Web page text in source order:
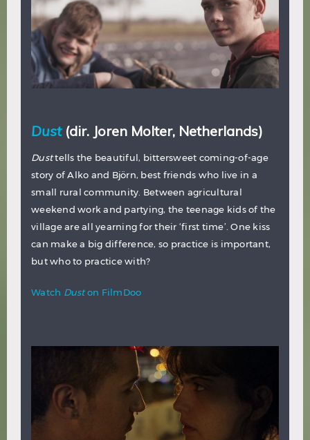
Dust(dir. Joren Molter, Netherlands)
Dusttells the beautiful, bittersweet coming-of-age
story of Alko and Björn, best friends who live in a
small rural community. Between agricultural
weekend work and partying, the teenage kids of the
village are all yearning for their ‘first time’. One kiss
can make a big difference, so practice is important,
but who to practice with?
Watch Duston FilmDoo